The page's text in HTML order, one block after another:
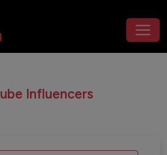
Influencers